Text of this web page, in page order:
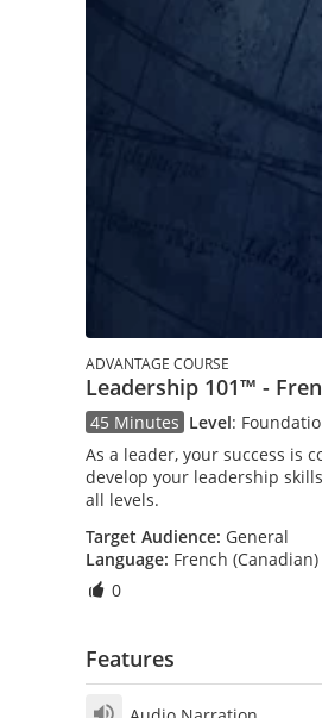
ADVANTAGE COURSE
Leadership 101™ -
45 Minutes Level:
As a leader, your success is
develop your leadership
all levels.
Target Audience: General
Language: French (Canadian)
0
Features